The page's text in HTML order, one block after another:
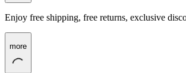
Enjoy free shipping, free returns, exclusive
more